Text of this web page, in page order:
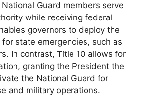
Guard members serve
while receiving federal
governors to deploy the
state emergencies, such as
In contrast, Title 10 allows for
granting the President the
the National Guard for
and military operations.